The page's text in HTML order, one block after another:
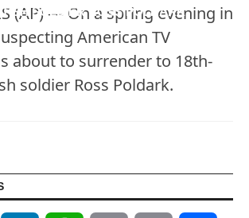
SOLDIER ROSS POLDARK."
(AP) — On a spring evening in
American TV
about to surrender to 18th-
soldier Ross Poldark.